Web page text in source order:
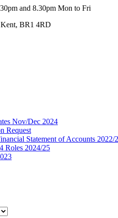
and 8.30pm Mon to Fri
BR1 4RD
Nov/Dec 2024
Request
Statement of Accounts 2022/
Roles 2024/25